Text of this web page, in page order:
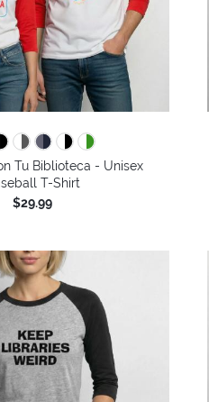
Tu Biblioteca - Unisex
T-Shirt
$29.99